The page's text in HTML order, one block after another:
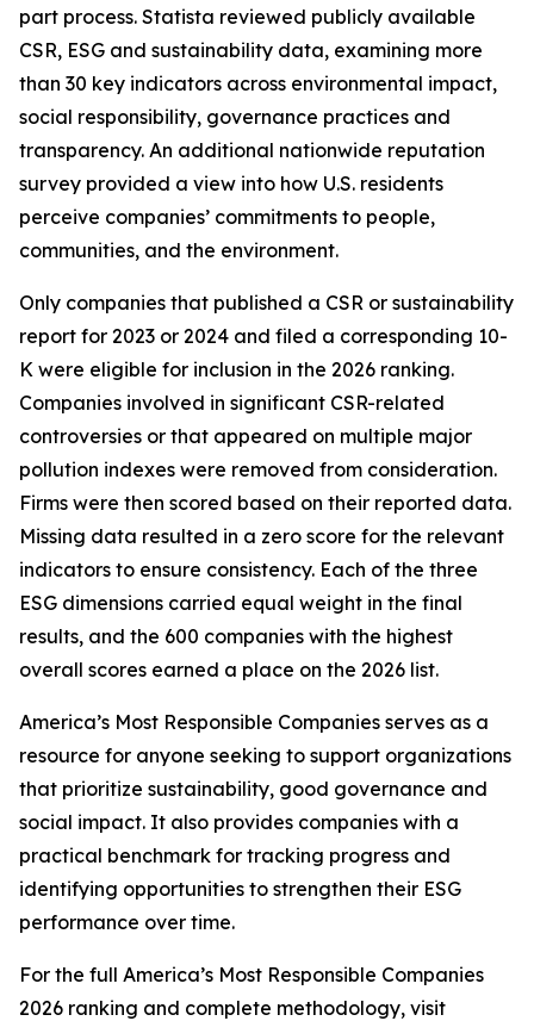
part process. Statista reviewed publicly available
CSR, ESG and sustainability data, examining more
than 30 key indicators across environmental impact,
social responsibility, governance practices and
transparency. An additional nationwide reputation
survey provided a view into how U.S. residents
perceive companies’ commitments to people,
communities, and the environment.
Only companies that published a CSR or sustainability
report for 2023 or 2024 and filed a corresponding 10-
K were eligible for inclusion in the 2026 ranking.
Companies involved in significant CSR-related
controversies or that appeared on multiple major
pollution indexes were removed from consideration.
Firms were then scored based on their reported data.
Missing data resulted in a zero score for the relevant
indicators to ensure consistency. Each of the three
ESG dimensions carried equal weight in the final
results, and the 600 companies with the highest
overall scores earned a place on the 2026 list.
America’s Most Responsible Companies serves as a
resource for anyone seeking to support organizations
that prioritize sustainability, good governance and
social impact. It also provides companies with a
practical benchmark for tracking progress and
identifying opportunities to strengthen their ESG
performance over time.
For the full America’s Most Responsible Companies
2026 ranking and complete methodology, visit